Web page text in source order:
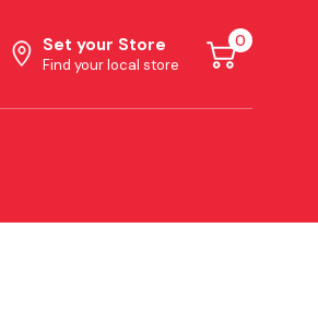
Set your Store
Find your local store
0